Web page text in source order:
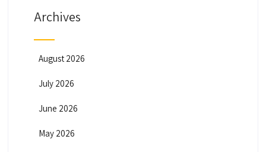
Archives
August 2026
July 2026
June 2026
May 2026